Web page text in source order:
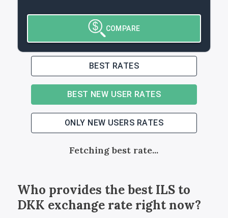
COMPARE
BEST RATES
BEST NEW USER RATES
ONLY NEW USERS RATES
Fetching best rate...
Who provides the bestILSto
DKK exchange rate right now?